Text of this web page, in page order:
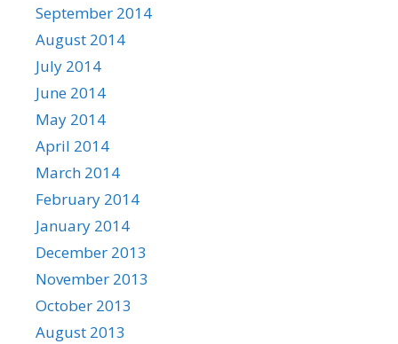
September 2014
August 2014
July 2014
June 2014
May 2014
April 2014
March 2014
February 2014
January 2014
December 2013
November 2013
October 2013
August 2013